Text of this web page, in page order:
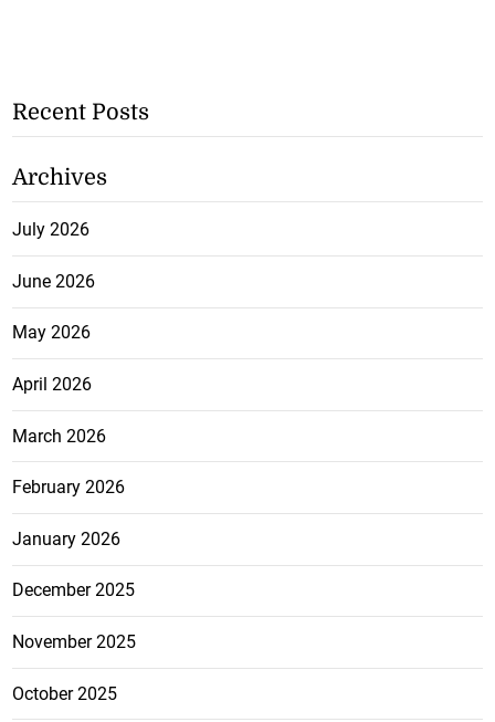
Recent Posts
Archives
July 2026
June 2026
May 2026
April 2026
March 2026
February 2026
January 2026
December 2025
November 2025
October 2025